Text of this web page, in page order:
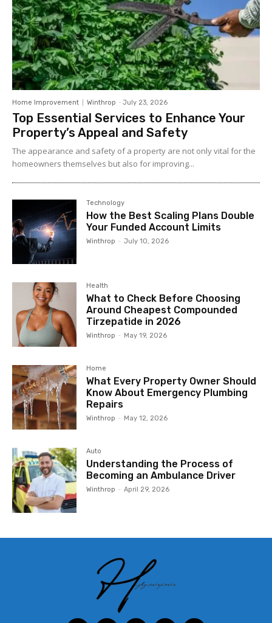
Home Improvement Winthrop - July 23, 2026
Top Essential Services to Enhance Your
Property’s Appeal and Safety
The appearance and safety of a property are not only vital for the
homeowners themselves but also for improving...
Technology
How the Best Scaling Plans Double
Your Funded Account Limits
Winthrop - July 10, 2026
Health
What to Check Before Choosing
Around Cheapest Compounded
Tirzepatide in 2026
Winthrop - May 19, 2026
Home
What Every Property Owner Should
Know About Emergency Plumbing
Repairs
Winthrop - May 12, 2026
Auto
Understanding the Process of
Becoming an Ambulance Driver
Winthrop - April 29, 2026